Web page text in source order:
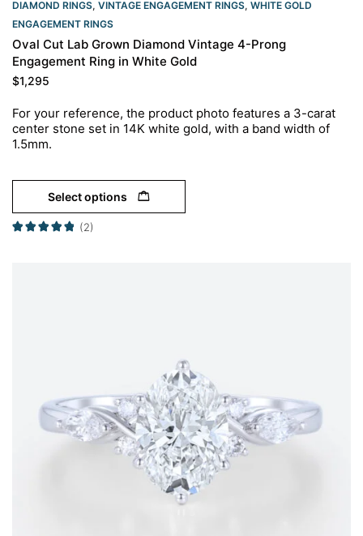
DIAMOND RINGS, VINTAGE ENGAGEMENT RINGS, WHITE GOLD
ENGAGEMENT RINGS​
Oval Cut Lab Grown Diamond Vintage 4-Prong
Engagement Ring in White Gold
$1,295
For your reference, the product photo features a 3-carat
center stone set in 14K white gold, with a band width of
1.5mm.
Select options
(2)